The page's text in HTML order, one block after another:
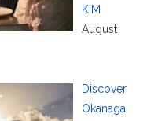
KIM
August
Discover
Okanaga